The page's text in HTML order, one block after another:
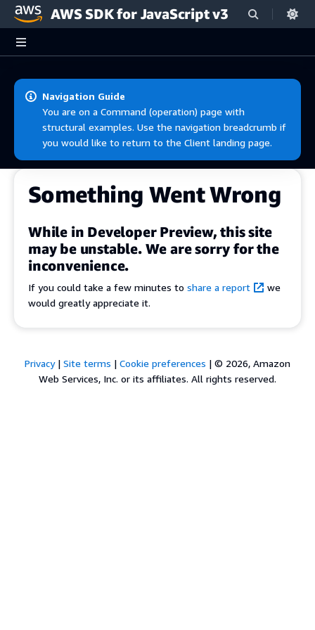
Skip to main content
AWS SDK for JavaScript v3
Navigation Guide
You are on a Command (operation) page with
structural examples. Use the navigation breadcrumb if
you would like to return to the Client landing page.
Something Went Wrong
While in Developer Preview, this site
may be unstable. We are sorry for the
inconvenience.
If you could take a few minutes to share a report
we
would greatly appreciate it.
Privacy| Site terms | Cookie preferences | © 2026, Amazon
Web Services, Inc. or its affiliates. All rights reserved.